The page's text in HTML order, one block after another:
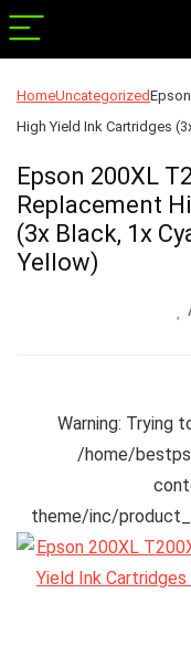
HomeUncategorized
High Yield Ink Cartridges
Epson 200XL
Replacement
(3x Black, 1x
Yellow)
Warning: Trying
/home/
theme/inc/